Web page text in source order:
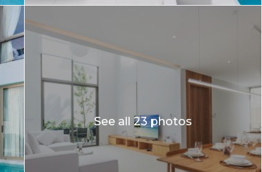
See all 23 photos